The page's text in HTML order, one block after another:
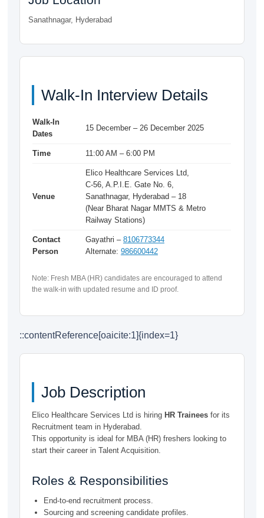
Sanathnagar, Hyderabad
Walk-In Interview Details
Walk-In
Dates
15 December – 26 December 2025
Time 11:00 AM – 6:00 PM
Venue
Elico Healthcare Services Ltd,
C-56, A.P.I.E. Gate No. 6,
Sanathnagar, Hyderabad – 18
(Near Bharat Nagar MMTS & Metro
Railway Stations)
Contact
Person
Gayathri – 8106773344
Alternate: 986600442
Note: Fresh MBA (HR) candidates are encouraged to attend
the walk-in with updated resume and ID proof.
::contentReference[oaicite:1]{index=1}
Job Description
Elico Healthcare Services Ltd is hiring HR Trainees for its
Recruitment team in Hyderabad.
This opportunity is ideal for MBA (HR) freshers looking to
start their career in Talent Acquisition.
Roles & Responsibilities
End-to-end recruitment process.
Sourcing and screening candidate profiles.